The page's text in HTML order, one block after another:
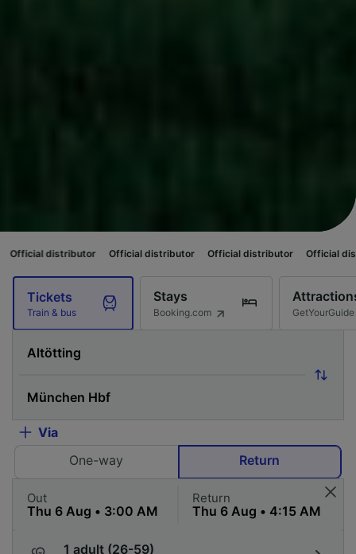
Official distributor Official distributor Official distributor
Tickets
Train & bus
Stays
Booking.com GetYourGuide
Via
One-way
Return
Out Return
1 adult (26-59)